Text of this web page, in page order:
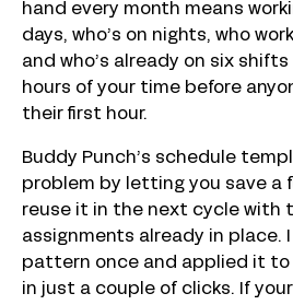
hand every month means
days, who’s on nights, who
and who’s already on six
hours of your time before
their first hour.
Buddy Punch’s schedule
problem by letting you save a
reuse it in the next cycle with
assignments already in place.
pattern once and applied it to
in just a couple of clicks. If